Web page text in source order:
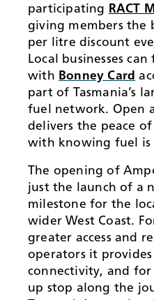
participating RACT
giving members the
per litre discount
Local businesses
with Bonney Card
part of Tasmania’s
fuel network. Open
delivers the peace
with knowing fuel is
The opening of
just the launch of a
milestone for the
wider West Coast.
greater access and
operators it
connectivity, and for
up stop along the